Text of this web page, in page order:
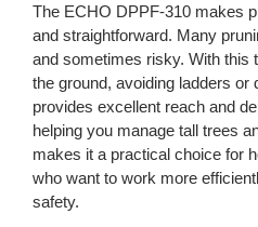
The ECHO DPPF-310 makes
and straightforward. Many
and sometimes risky. With this
the ground, avoiding ladders or
provides excellent reach and
helping you manage tall trees
makes it a practical choice for
who want to work more
safety.